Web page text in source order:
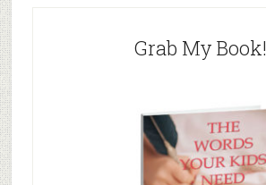
Grab My Book!